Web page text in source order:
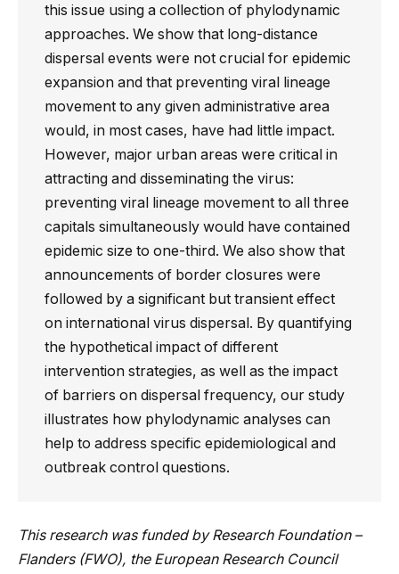
this issue using a collection of phylodynamic
approaches. We show that long-distance
dispersal events were not crucial for epidemic
expansion and that preventing viral lineage
movement to any given administrative area
would, in most cases, have had little impact.
However, major urban areas were critical in
attracting and disseminating the virus:
preventing viral lineage movement to all three
capitals simultaneously would have contained
epidemic size to one-third. We also show that
announcements of border closures were
followed by a significant but transient effect
on international virus dispersal. By quantifying
the hypothetical impact of different
intervention strategies, as well as the impact
of barriers on dispersal frequency, our study
illustrates how phylodynamic analyses can
help to address specific epidemiological and
outbreak control questions.
This research was funded by Research Foundation –
Flanders (FWO), the European Research Council